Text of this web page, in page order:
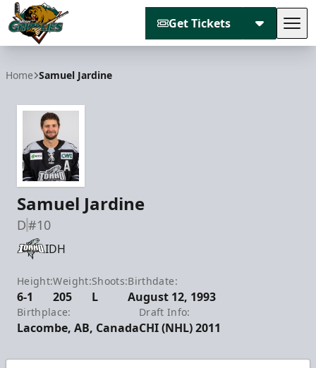
Get Tickets
Home Samuel Jardine
Samuel Jardine
D#10
IDH
Height:
6-1
Weight:
205
Shoots:
L
Birthdate:
August 12, 1993
Birthplace:
Lacombe, AB, Canada
Draft Info:
CHI (NHL) 2011